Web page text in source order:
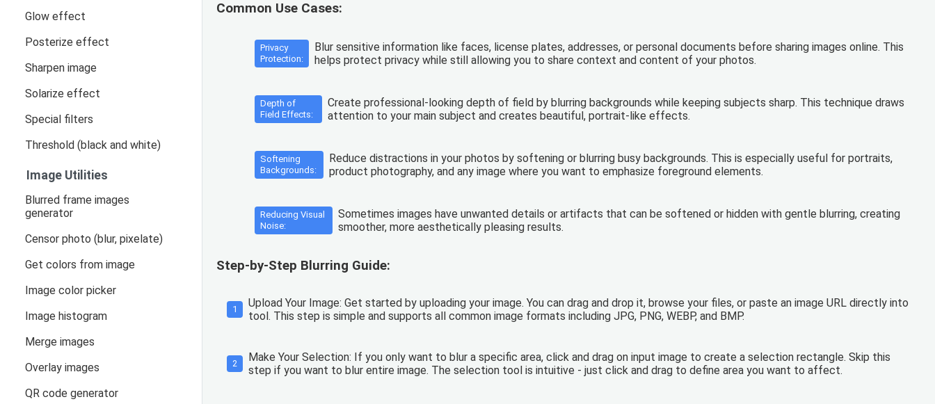
Glow effect
Posterize effect
Sharpen image
Solarize effect
Special filters
Threshold (black and white)
Image Utilities
Blurred frame images
generator
Censor photo (blur, pixelate)
Get colors from image
Image color picker
Image histogram
Merge images
Overlay images
QR code generator
Common Use Cases:
Privacy
Protection:
Blur sensitive information like faces, license plates, addresses, or personal documents before sharing images online. This
helps protect privacy while still allowing you to share context and content of your photos.
Depth of
Field Effects:
Create professional-looking depth of field by blurring backgrounds while keeping subjects sharp. This technique draws
attention to your main subject and creates beautiful, portrait-like effects.
Softening
Backgrounds:
Reduce distractions in your photos by softening or blurring busy backgrounds. This is especially useful for portraits,
product photography, and any image where you want to emphasize foreground elements.
Reducing Visual
Noise:
Sometimes images have unwanted details or artifacts that can be softened or hidden with gentle blurring, creating
smoother, more aesthetically pleasing results.
Step-by-Step Blurring Guide:
1
Upload Your Image: Get started by uploading your image. You can drag and drop it, browse your files, or paste an image URL directly into
tool. This step is simple and supports all common image formats including JPG, PNG, WEBP, and BMP.
2
Make Your Selection: If you only want to blur a specific area, click and drag on input image to create a selection rectangle. Skip this
step if you want to blur entire image. The selection tool is intuitive - just click and drag to define area you want to affect.